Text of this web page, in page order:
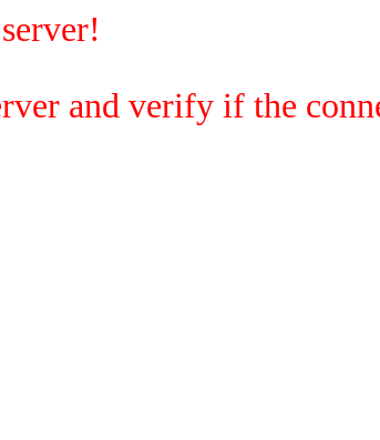
and verify if the